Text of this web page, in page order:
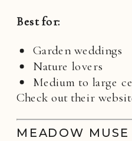
Best for:
Garden weddings
Nature lovers
Medium to large
Check out their
MEADOW